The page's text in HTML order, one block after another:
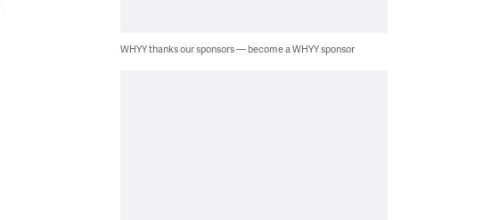
WHYY thanks our sponsors — become a WHYY sponsor